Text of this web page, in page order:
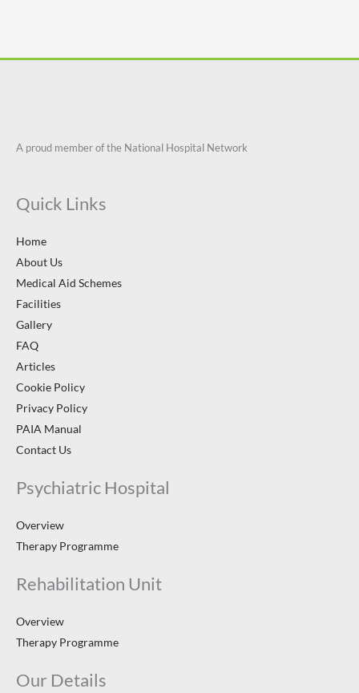
A proud member of the National Hospital Network
Quick Links
Home
About Us
Medical Aid Schemes
Facilities
Gallery
FAQ
Articles
Cookie Policy
Privacy Policy
PAIA Manual
Contact Us
Psychiatric Hospital
Overview
Therapy Programme
Rehabilitation Unit
Overview
Therapy Programme
Our Details